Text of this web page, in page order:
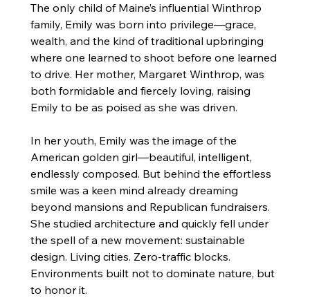
The only child of Maine’s influential Winthrop
family, Emily was born into privilege—grace,
wealth, and the kind of traditional upbringing
where one learned to shoot before one learned
to drive. Her mother, Margaret Winthrop, was
both formidable and fiercely loving, raising
Emily to be as poised as she was driven.
In her youth, Emily was the image of the
American golden girl—beautiful, intelligent,
endlessly composed. But behind the effortless
smile was a keen mind already dreaming
beyond mansions and Republican fundraisers.
She studied architecture and quickly fell under
the spell of a new movement: sustainable
design. Living cities. Zero-traffic blocks.
Environments built not to dominate nature, but
to honor it.